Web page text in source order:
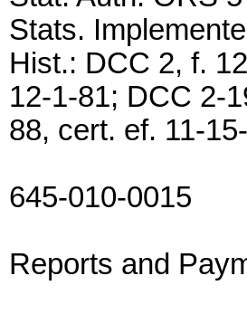
Stats.
Hist.: DCC 2, f.
12-1-81; DCC 2-
88, cert. ef. 11-
645-010-0015
Reports and